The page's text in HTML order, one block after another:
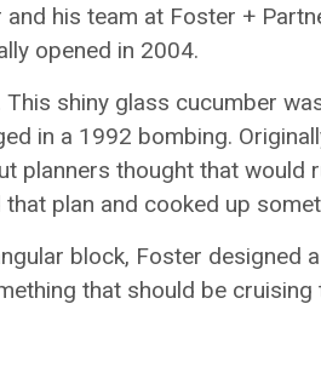
his team at Foster +
opened in 2004.
This shiny glass cucumber
in a 1992 bombing.
planners thought that would
plan and cooked up
block, Foster designed
that should be